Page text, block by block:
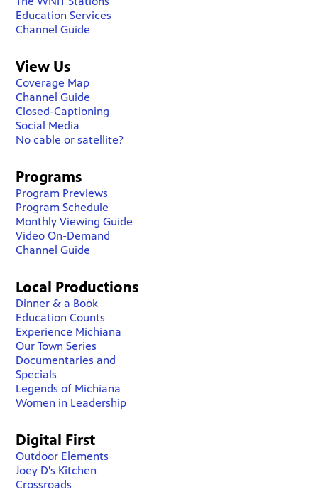
Education Services
Channel Guide
View Us
Coverage Map
Channel Guide
Closed-Captioning
Social Media
No cable or satellite?
Programs
Program Previews
Program Schedule
Monthly Viewing Guide
Video On-Demand
Channel Guide
Local Productions
Dinner & a Book
Education Counts
Experience Michiana
Our Town Series
Documentaries and
Specials
Legends of Michiana
Women in Leadership
Digital First
Outdoor Elements
Joey D's Kitchen
Crossroads